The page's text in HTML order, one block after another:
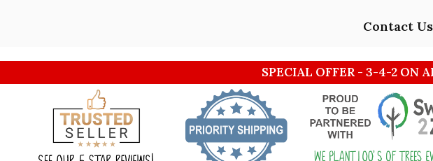
Contact Us
SPECIAL OFFER - 3-4-2 ON